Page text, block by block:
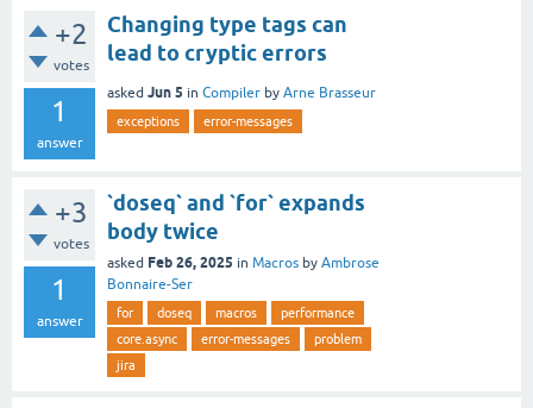
+2
votes
1
answer
Changing type tags can
lead to cryptic errors
asked Jun 5 in Compiler by Arne Brasseur
exceptions error-messages
+3
votes
1
answer
`doseq` and `for` expands
body twice
asked Feb 26, 2025 in Macros by Ambrose
Bonnaire-Ser
for doseq macros
performance
core.async
error-messages
problem
jira